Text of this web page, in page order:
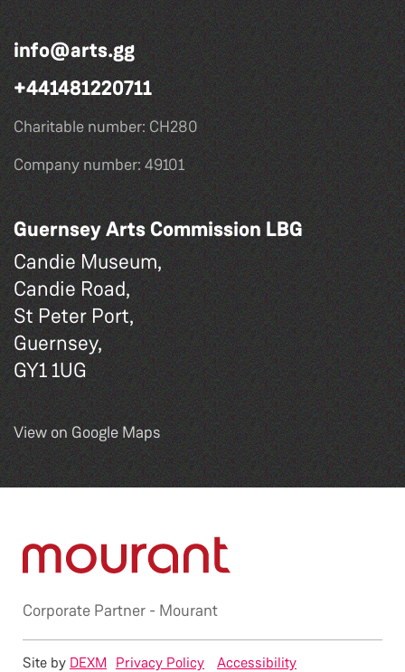
info@arts.gg
+441481220711
Charitable number: CH280
Company number: 49101
Guernsey Arts Commission LBG
Candie Museum,
Candie Road,
St Peter Port,
Guernsey,
GY1 1UG
View on Google Maps
Corporate Partner - Mourant
Privacy Policy Accessibility
Site by DEXM